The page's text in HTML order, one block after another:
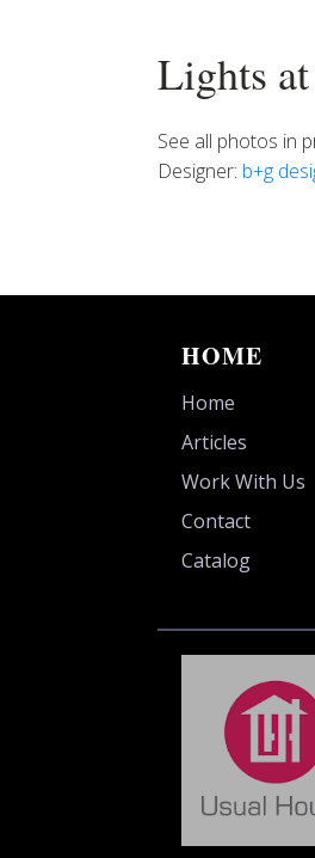
Lights
See all photos in
Designer: b+g
HOME
Home
Articles
Work With Us
Contact
Catalog